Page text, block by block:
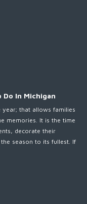
Do In Michigan
that allows families
memories. It is the time
decorate their
season to its fullest. If